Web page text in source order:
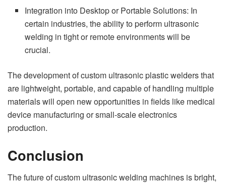
Integration into Desktop or Portable Solutions: In
certain industries, the ability to perform ultrasonic
welding in tight or remote environments will be
crucial.
The development of custom ultrasonic plastic welders that
are lightweight, portable, and capable of handling multiple
materials will open new opportunities in fields like medical
device manufacturing or small-scale electronics
production.
Conclusion
The future of custom ultrasonic welding machines is bright,